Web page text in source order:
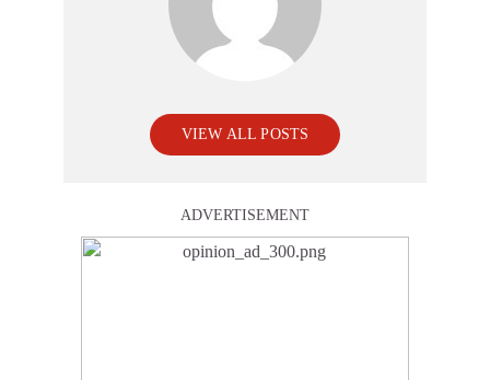
VIEW ALL POSTS
ADVERTISEMENT